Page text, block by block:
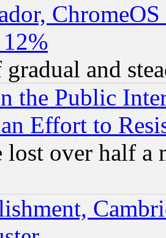
gradual and
the Public
Effort to
lost over half a